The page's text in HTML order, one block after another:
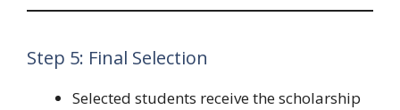
Step 5: Final Selection
Selected students receive the scholarship